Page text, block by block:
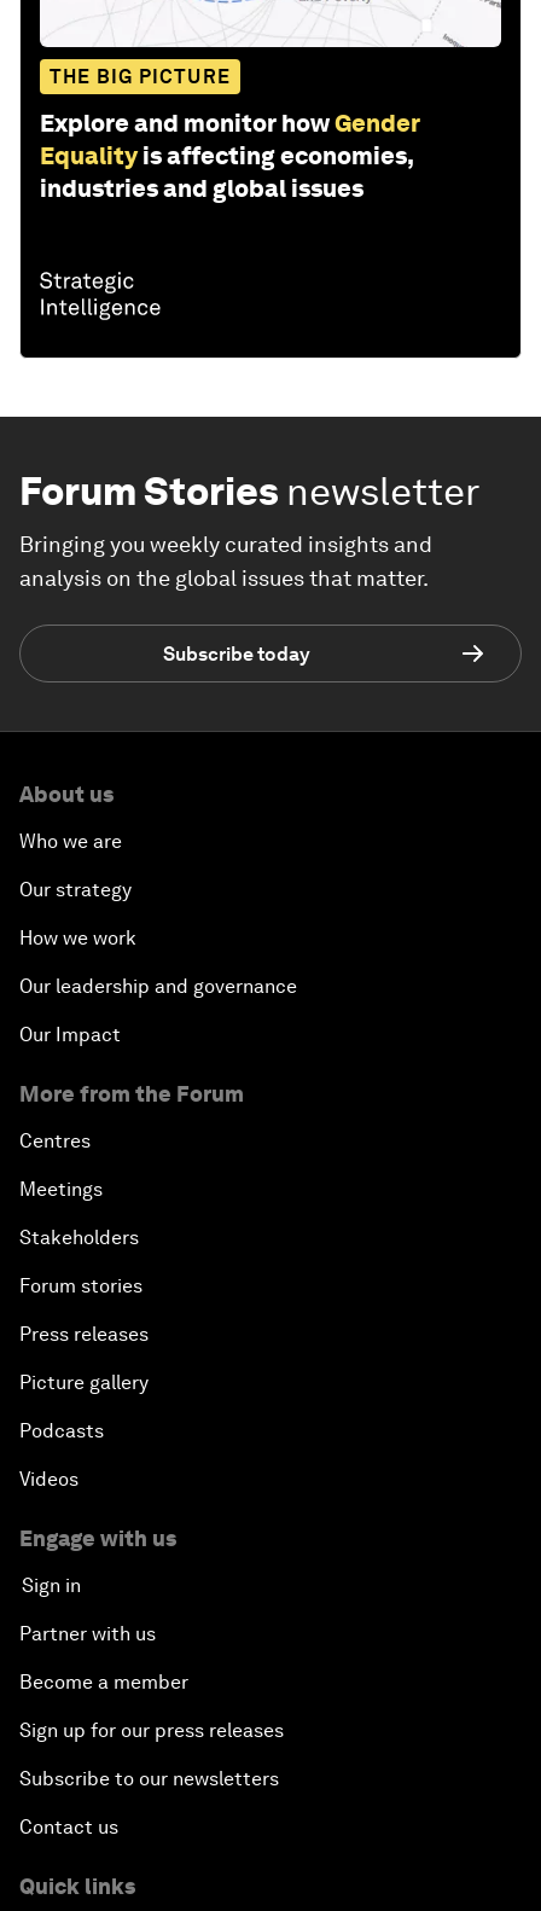
THE BIG PICTURE
Explore and monitor howGender
Equality is affecting economies,
industries and global issues
Forum Stories newsletter
Bringing you weekly curated insights and
analysis on the global issues that matter.
Subscribe today
About us
Who we are
Our strategy
How we work
Our leadership and governance
Our Impact
More from the Forum
Centres
Meetings
Stakeholders
Forum stories
Press releases
Picture gallery
Podcasts
Videos
Engage with us
Sign in
Partner with us
Become a member
Sign up for our press releases
Subscribe to our newsletters
Contact us
Quick links